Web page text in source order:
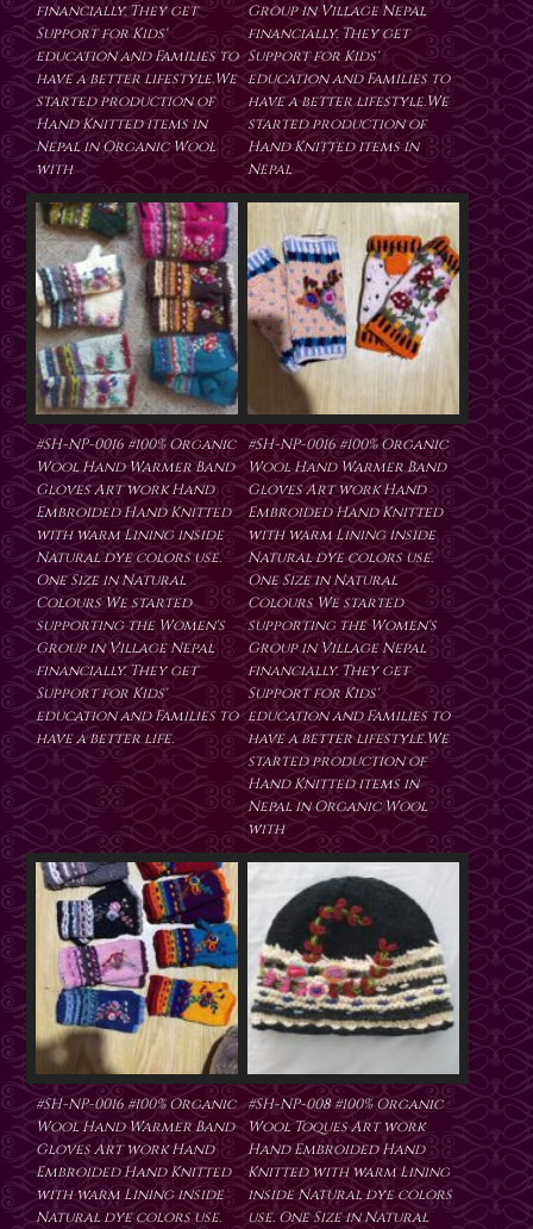
financially. They get
Support for Kids'
education and Families to
have a better lifestyle.We
started production of
Hand Knitted items in
Nepal in Organic Wool
with
Group in Village Nepal
financially. They get
Support for Kids'
education and Families to
have a better lifestyle.We
started production of
Hand Knitted items in
Nepal
#SH-NP-0016 #100% Organic
Wool Hand Warmer Band
Gloves Art work Hand
Embroided Hand Knitted
with warm Lining inside
Natural dye colors use.
One Size in Natural
Colours We started
supporting the Women's
Group in Village Nepal
financially. They get
Support for Kids'
education and Families to
have a better life.
#SH-NP-0016 #100% Organic
Wool Hand Warmer Band
Gloves Art work Hand
Embroided Hand Knitted
with warm Lining inside
Natural dye colors use.
One Size in Natural
Colours We started
supporting the Women's
Group in Village Nepal
financially. They get
Support for Kids'
education and Families to
have a better lifestyle.We
started production of
Hand Knitted items in
Nepal in Organic Wool
with
#SH-NP-0016 #100% Organic
Wool Hand Warmer Band
Gloves Art work Hand
Embroided Hand Knitted
with warm Lining inside
Natural dye colors use.
#SH-NP-008 #100% Organic
Wool Toques Art work
Hand Embroided Hand
Knitted with warm Lining
inside Natural dye colors
use. One Size in Natural